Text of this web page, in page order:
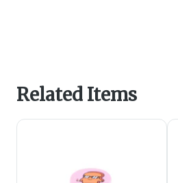
Related Items